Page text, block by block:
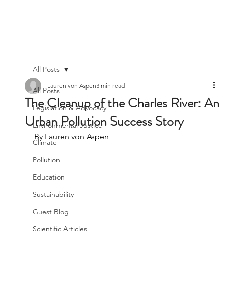
All Posts
Legislation & Advocacy
Environmental Justice
Climate
Pollution
Education
Sustainability
Guest Blog
Scientific Articles
All Posts
The Cleanup of the Charles River: An
Urban Pollution Success Story
Lauren von Aspen3 min read
By Lauren von Aspen